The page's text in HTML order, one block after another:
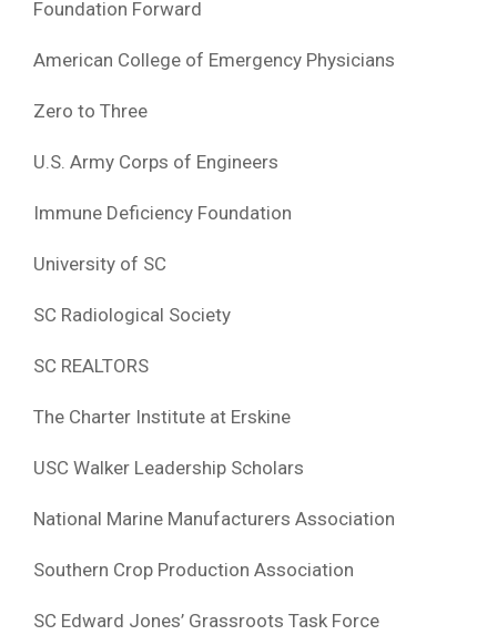
Foundation Forward
American College of Emergency Physicians
Zero to Three
U.S. Army Corps of Engineers
Immune Deficiency Foundation
University of SC
SC Radiological Society
SC REALTORS
The Charter Institute at Erskine
USC Walker Leadership Scholars
National Marine Manufacturers Association
Southern Crop Production Association
SC Edward Jones’ Grassroots Task Force